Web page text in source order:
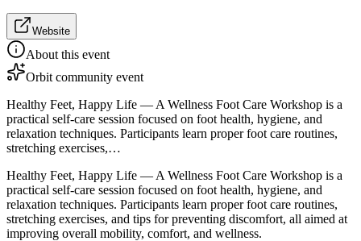
Website
About this event
Orbit community event
Healthy Feet, Happy Life — A Wellness Foot Care Workshop is a
practical self-care session focused on foot health, hygiene, and
relaxation techniques. Participants learn proper foot care routines,
stretching exercises,…
Healthy Feet, Happy Life — A Wellness Foot Care Workshop is a
practical self-care session focused on foot health, hygiene, and
relaxation techniques. Participants learn proper foot care routines,
stretching exercises, and tips for preventing discomfort, all aimed at
improving overall mobility, comfort, and wellness.